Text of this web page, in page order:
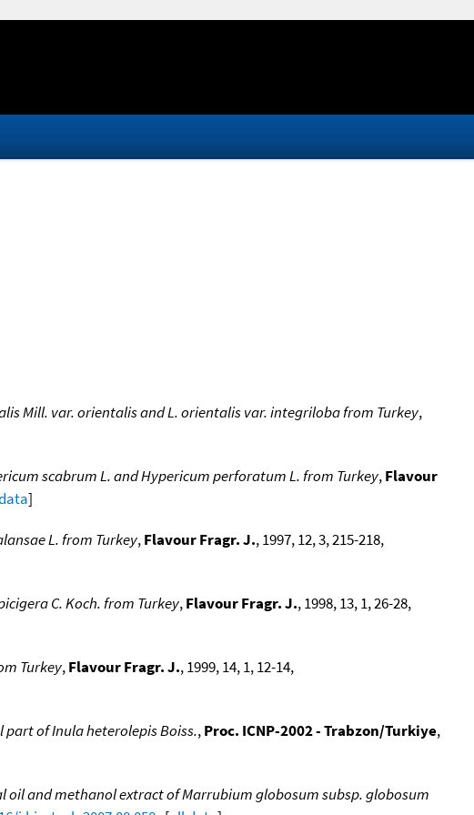
Mill. var. orientalis and L. orientalis var. integriloba from Turkey,
scabrum L. and Hypericum perforatum L. from Turkey,Flavour
]
L. from Turkey,Flavour Fragr. J., 1997, 12, 3, 215-218,
C. Koch. from Turkey,Flavour Fragr. J., 1998, 13, 1, 26-28,
Turkey,Flavour Fragr. J., 1999, 14, 1, 12-14,
of Inula heterolepis Boiss.,Proc. ICNP-2002 - Trabzon/Turkiye,
and methanol extract of Marrubium globosum subsp. globosum